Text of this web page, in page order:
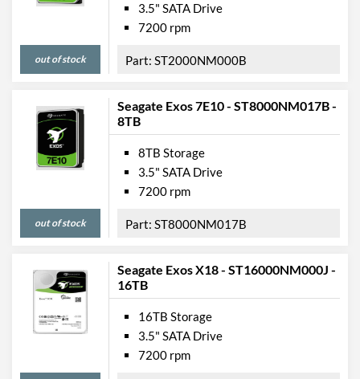
out of stock
3.5" SATA Drive
7200 rpm
ST2000NM000B
Seagate Exos 7E10 - ST8000NM017B -
8TB
out of stock
8TB Storage
3.5" SATA Drive
7200 rpm
ST8000NM017B
Seagate Exos X18 - ST16000NM000J -
16TB
16TB Storage
3.5" SATA Drive
7200 rpm